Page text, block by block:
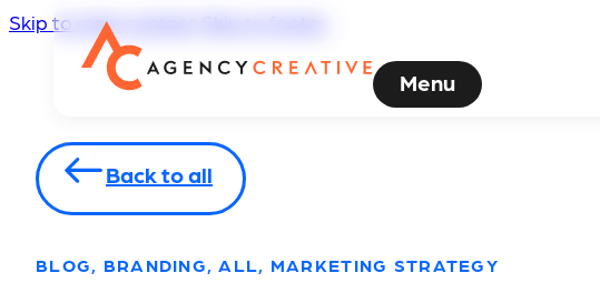
Skip to main content
Menu
Back to all
BLOG, BRANDING, ALL, MARKETING STRATEGY